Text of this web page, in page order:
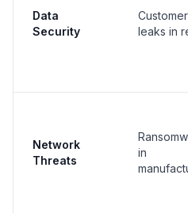
Data
Security
leaks in
Network
Threats
in